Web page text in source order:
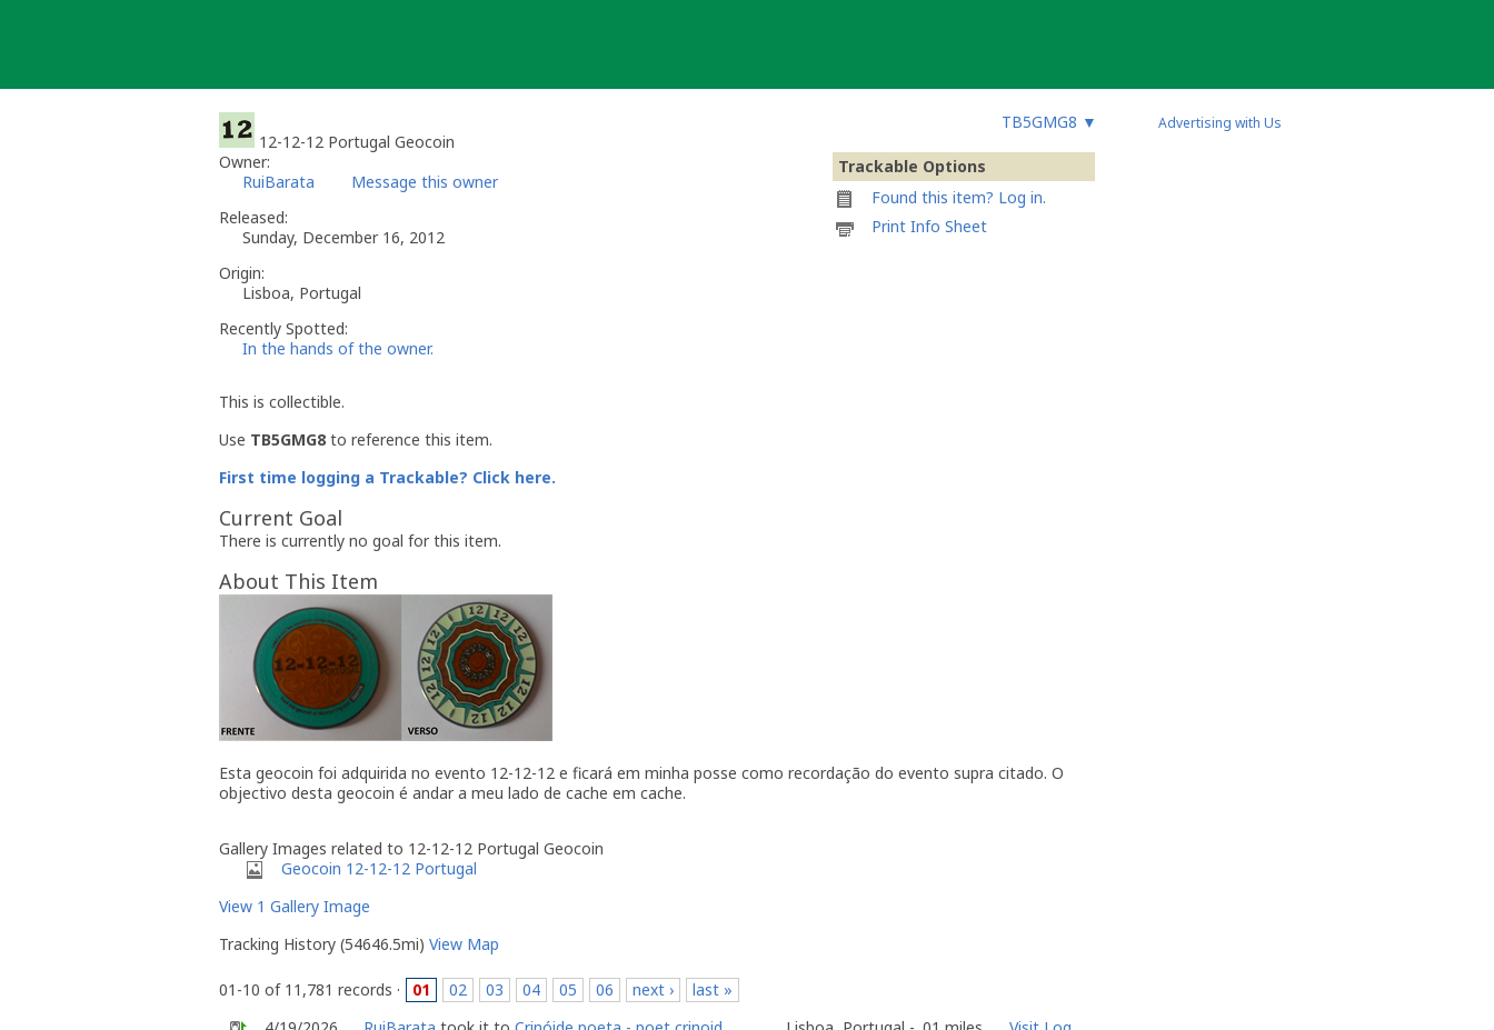
TB5GMG8 ▼
12-12-12 Portugal Geocoin
Trackable Options
Found this item? Log in.
Printable
Print Info Sheet
Owner:
RuiBarata
Message this owner
Released:
Sunday, December 16, 2012
Origin:
Lisboa, Portugal
Recently Spotted:
In the hands of the owner.
This is collectible.
Use TB5GMG8 to reference this item.
First time logging a Trackable? Click here.
Current Goal
There is currently no goal for this item.
About This Item
Esta geocoin foi adquirida no evento 12-12-12 e ficará em minha posse como recordação do evento supra citado. O
objectivo desta geocoin é andar a meu lado de cache em cache.
Gallery Images related to 12-12-12 Portugal Geocoin
Geocoin 12-12-12 Portugal
View 1 Gallery Image
Tracking History (54646.5mi) View Map
01-10 of 11,781 records · 01 02 03 04 05 06 next ›
last »
Advertising with Us